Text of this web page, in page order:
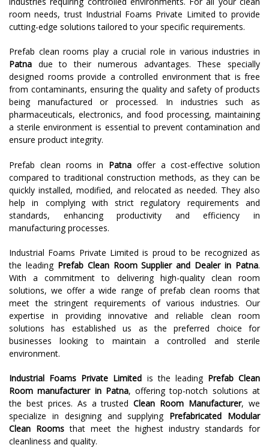
room needs, trust Industrial Foams Private Limited to provide
cutting-edge solutions tailored to your specific requirements.
Prefab clean rooms play a crucial role in various industries in
Patna due to their numerous advantages. These specially
designed rooms provide a controlled environment that is free
from contaminants, ensuring the quality and safety of products
being manufactured or processed. In industries such as
pharmaceuticals, electronics, and food processing, maintaining
a sterile environment is essential to prevent contamination and
ensure product integrity.
Prefab clean rooms in Patna offer a cost-effective solution
compared to traditional construction methods, as they can be
quickly installed, modified, and relocated as needed. They also
help in complying with strict regulatory requirements and
standards, enhancing productivity and efficiency in
manufacturing processes.
Industrial Foams Private Limited is proud to be recognized as
the leading Prefab Clean Room Supplier and Dealer in Patna.
With a commitment to delivering high-quality clean room
solutions, we offer a wide range of prefab clean rooms that
meet the stringent requirements of various industries. Our
expertise in providing innovative and reliable clean room
solutions has established us as the preferred choice for
businesses looking to maintain a controlled and sterile
environment.
Industrial Foams Private Limited is the leading Prefab Clean
Room manufacturer in Patna, offering top-notch solutions at
the best prices. As a trustedClean Room Manufacturer, we
specialize in designing and supplying Prefabricated Modular
Clean Rooms that meet the highest industry standards for
cleanliness and quality.